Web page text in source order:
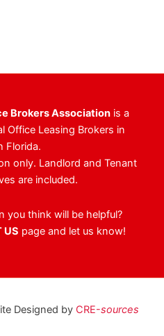
Brokers Associationis a
Office Leasing Brokers in
Florida.
only. Landlord and Tenant
are included.
you think will be helpful?
US page and let us know!
Designed by CRE-sources